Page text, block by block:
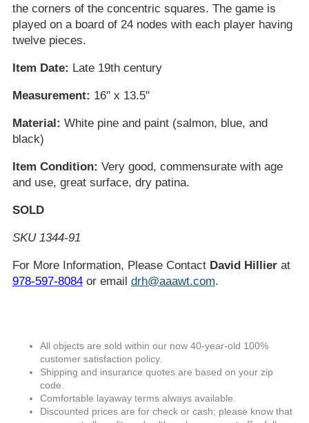
the corners of the concentric squares. The game is
played on a board of 24 nodes with each player having
twelve pieces.
Item Date: Late 19th century
Measurement: 16" x 13.5"
Material: White pine and paint (salmon, blue, and
black)
Item Condition: Very good, commensurate with age
and use, great surface, dry patina.
SOLD
SKU 1344-91
For More Information, Please Contact David Hillierat
978-597-8084or email drh@aaawt.com.
All objects are sold within our now 40-year-old 100%
customer satisfaction policy.
Shipping and insurance quotes are based on your zip
code.
Comfortable layaway terms always available.
Discounted prices are for check or cash; please know that